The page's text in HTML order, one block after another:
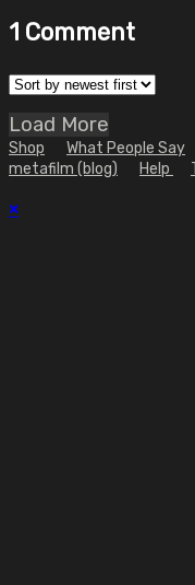
1 Comment
Load More
Shop What People Say
metafilm (blog)
Help
×